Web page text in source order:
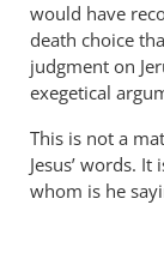
a
lot
right
but
gets
hell
badly
would have
death choice
judgment on
exegetical
This is not a
Jesus’ words.
whom is he